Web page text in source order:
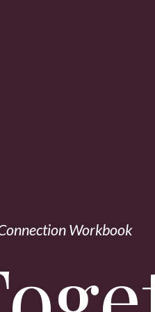
Workbook